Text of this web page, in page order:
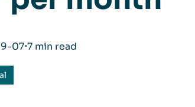
07⋅7 min read